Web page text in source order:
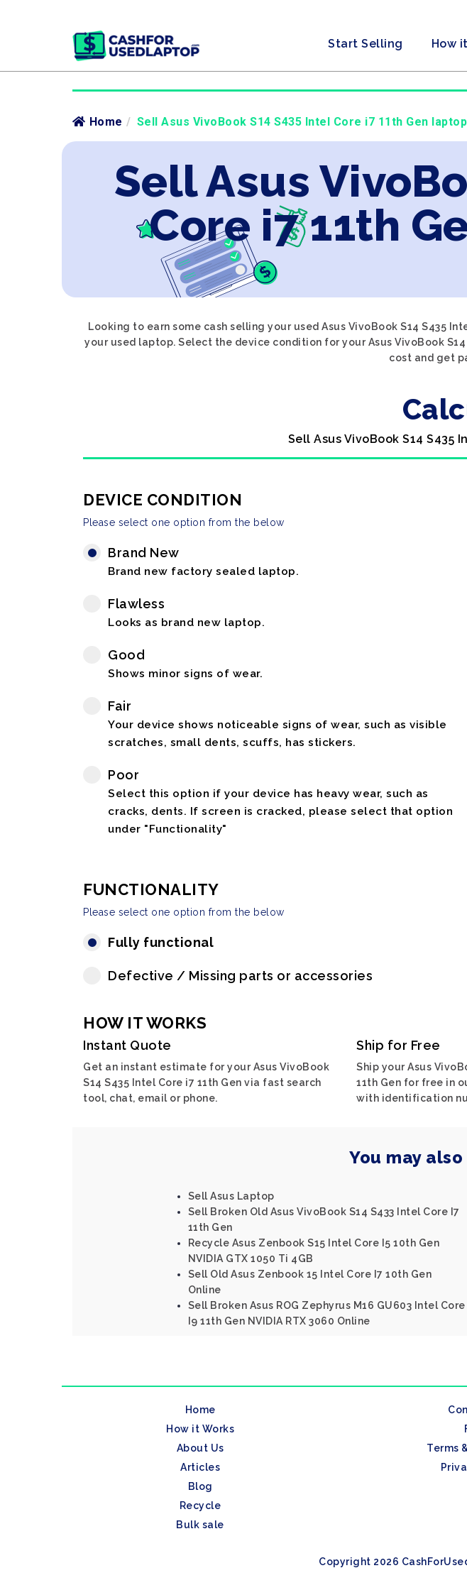
Start Selling How
Home / Sell Asus VivoBook S14 S435 Intel Core i7 11th Gen
Sell Asus
Core i7 11th
Looking to earn some cash selling your used Asus VivoBook S14 S435
your used laptop. Select the device condition for your Asus VivoBook
cost and get
Sell Asus VivoBook S14 S435
DEVICE CONDITION
Please select one option from the below
Brand New
Brand new factory sealed laptop.
Flawless
Looks as brand new laptop.
Good
Shows minor signs of wear.
Fair
Your device shows noticeable signs of wear, such as visible
scratches, small dents, scuffs, has stickers.
Poor
Select this option if your device has heavy wear, such as
cracks, dents. If screen is cracked, please select that option
under "Functionality"
FUNCTIONALITY
Please select one option from the below
Fully functional
Defective / Missing parts or accessories
HOW IT WORKS
Instant Quote
Get an instant estimate for your Asus VivoBook
S14 S435 Intel Core i7 11th Gen via fast search
tool, chat, email or phone.
Ship for Free
Ship your Asus
11th Gen for free in
with identification
You may
Sell Asus Laptop
Sell Broken Old Asus VivoBook S14 S433 Intel Core I7
11th Gen
Recycle Asus Zenbook S15 Intel Core I5 10th Gen
NVIDIA GTX 1050 Ti 4GB
Sell Old Asus Zenbook 15 Intel Core I7 10th Gen
Online
Sell Broken Asus ROG Zephyrus M16 GU603 Intel Core
I9 11th Gen NVIDIA RTX 3060 Online
Home
How it Works
About Us
Articles
Blog
Recycle
Bulk sale
Terms
Copyright 2026